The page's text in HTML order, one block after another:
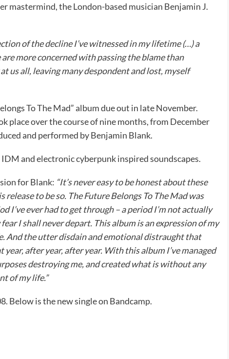
mastermind, the London-based musician Benjamin J.
of the decline I’ve witnessed in my lifetime (…) a
more concerned with passing the blame than
us all, leaving many despondent and lost, myself
To The Mad” album due out in late November.
place over the course of nine months, from December
and performed by Benjamin Blank.
and electronic cyberpunk inspired soundscapes.
for Blank: “It’s never easy to be honest about these
to be so. The Future Belongs To The Mad was
ever had to get through – a period I’m not actually
I shall never depart. This album is an expression of my
And the utter disdain and emotional distraught that
after year, after year. With this album I’ve managed
destroying me, and created what is without any
of my life.”
Below is the new single on Bandcamp.